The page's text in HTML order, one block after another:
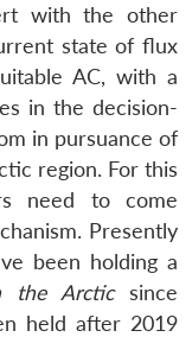
with the other
state of flux
AC, with a
in the decision-
in pursuance of
region. For this
need to come
Presently
been holding a
the Arcticsince
held after 2019